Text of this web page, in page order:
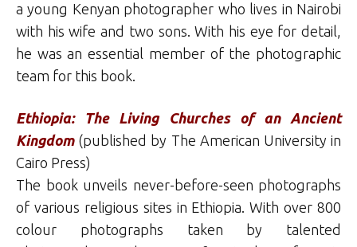
a young Kenyan photographer who lives in Nairobi
with his wife and two sons. With his eye for detail,
he was an essential member of the photographic
team for this book.
Ethiopia: The Living Churches of an Ancient
Kingdom (published by The American University in
Cairo Press)
The book unveils never-before-seen photographs
of various religious sites in Ethiopia. With over 800
colour photographs taken by talented